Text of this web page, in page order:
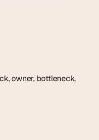
owner, bottleneck,